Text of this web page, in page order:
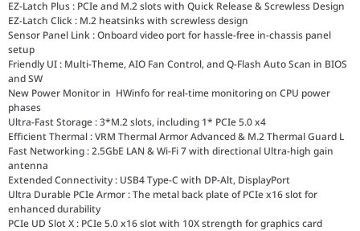
EZ-Latch Plus : PCIe and M.2 slots with Quick Release & Screwless Design
EZ-Latch Click : M.2 heatsinks with screwless design
Sensor Panel Link : Onboard video port for hassle-free in-chassis panel
setup
Friendly UI : Multi-Theme, AIO Fan Control, and Q-Flash Auto Scan in BIOS
and SW
New Power Monitor in HWinfo for real-time monitoring on CPU power
phases
Ultra-Fast Storage : 3*M.2 slots, including 1* PCIe 5.0 x4
Efficient Thermal : VRM Thermal Armor Advanced & M.2 Thermal Guard L
Fast Networking : 2.5GbE LAN & Wi-Fi 7 with directional Ultra-high gain
antenna
Extended Connectivity : USB4 Type-C with DP-Alt, DisplayPort
Ultra Durable PCIe Armor : The metal back plate of PCIe x16 slot for
enhanced durability
PCIe UD Slot X : PCIe 5.0 x16 slot with 10X strength for graphics card